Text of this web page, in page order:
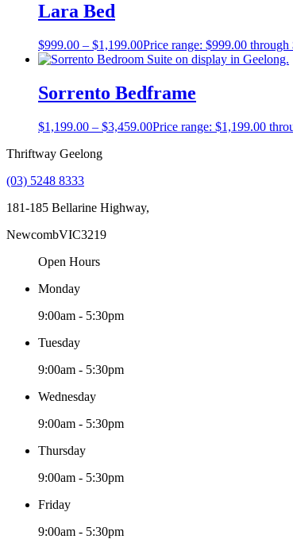
Lara Bed
$999.00 – $1,199.00Price range: $999.00 through
Sorrento Bedframe
$1,199.00 – $3,459.00Price range: $1,199.00
Thriftway Geelong
(03) 5248 8333
181-185 Bellarine Highway,
NewcombVIC3219
Open Hours
Monday
9:00am - 5:30pm
Tuesday
9:00am - 5:30pm
Wednesday
9:00am - 5:30pm
Thursday
9:00am - 5:30pm
Friday
9:00am - 5:30pm